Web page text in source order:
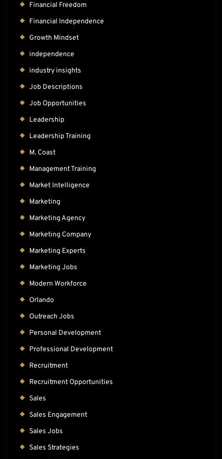
Financial Freedom
Financial Independence
Growth Mindset
independence
industry insights
Job Descriptions
Job Opportunities
Leadership
Leadership Training
M. Coast
Management Training
Market Intelligence
Marketing
Marketing Agency
Marketing Company
Marketing Experts
Marketing Jobs
Modern Workforce
Orlando
Outreach Jobs
Personal Development
Professional Development
Recruitment
Recruitment Opportunities
Sales
Sales Engagement
Sales Jobs
Sales Strategies